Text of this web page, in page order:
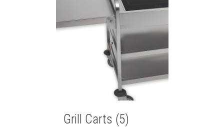
Grill Carts (5)